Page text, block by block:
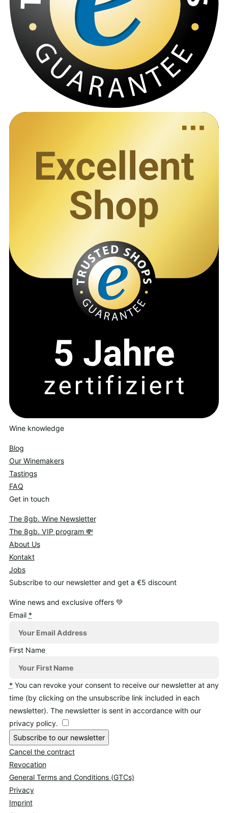
Wine knowledge
Blog
Our Winemakers
Tastings
FAQ
Get in touch
The 8gb. Wine Newsletter
The 8gb. VIP program 💸
About Us
Kontakt
Jobs
Subscribe to our newsletter and get a €5 discount
Wine news and exclusive offers 💚
Email *
First Name
* You can revoke your consent to receive our newsletter at any
time (by clicking on the unsubscribe link included in each
newsletter). The newsletter is sent in accordance with our
privacy policy.
Subscribe to our newsletter
Cancel the contract
Revocation
General Terms and Conditions (GTCs)
Privacy
Imprint